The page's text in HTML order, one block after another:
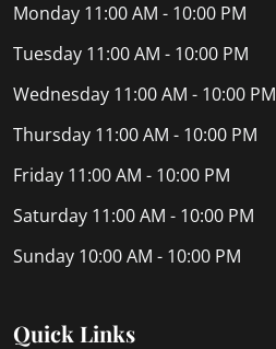
Monday 11:00 AM - 10:00 PM
Tuesday 11:00 AM - 10:00 PM
Wednesday 11:00 AM - 10:00 PM
Thursday 11:00 AM - 10:00 PM
Friday 11:00 AM - 10:00 PM
Saturday 11:00 AM - 10:00 PM
Sunday 10:00 AM - 10:00 PM
Quick Links